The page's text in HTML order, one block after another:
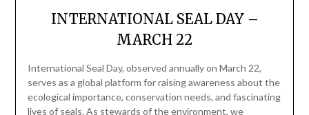
INTERNATIONAL SEAL DAY –
MARCH 22
International Seal Day, observed annually on March 22,
serves as a global platform for raising awareness about the
ecological importance, conservation needs, and fascinating
lives of seals. As stewards of the environment, we